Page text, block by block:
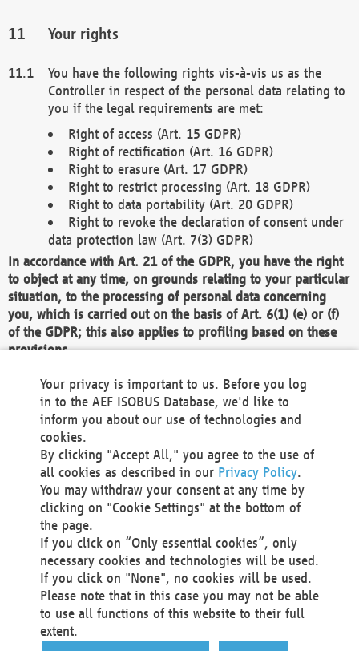
Your rights
You have the following rights vis-à-vis us as the
Controller in respect of the personal data relating to
you if the legal requirements are met:
Right of access (Art. 15 GDPR)
Right of rectification (Art. 16 GDPR)
Right to erasure (Art. 17 GDPR)
Right to restrict processing (Art. 18 GDPR)
Right to data portability (Art. 20 GDPR)
Right to revoke the declaration of consent under
data protection law (Art. 7(3) GDPR)
In accordance with Art. 21 of the GDPR, you have the right
to object at any time, on grounds relating to your particular
situation, to the processing of personal data concerning
you, which is carried out on the basis of Art. 6(1) (e) or (f)
of the GDPR; this also applies to profiling based on these
provisions.
We as the Controller shall then no longer process personal
data unless we can demonstrate compelling legitimate
grounds for the processing which override your interests,
rights and freedoms, or the processing serves to assert,
exercise or defend legal claims.
We do not use automatic decision-making or profiling
You also have the right to complain to a data
protection supervisory authority about our
processing of your personal data.
Your request can be submitted via email to
office@aef-online.orgor via the above mentioned
contact details.
Your privacy is important to us. Before you log
in to the AEF ISOBUS Database, we'd like to
inform you about our use of technologies and
cookies.
By clicking "Accept All," you agree to the use of
all cookies as described in our Privacy Policy.
You may withdraw your consent at any time by
clicking on "Cookie Settings" at the bottom of
the page.
If you click on “Only essential cookies”, only
necessary cookies and technologies will be used.
If you click on "None", no cookies will be used.
Please note that in this case you may not be able
to use all functions of this website to their full
extent.